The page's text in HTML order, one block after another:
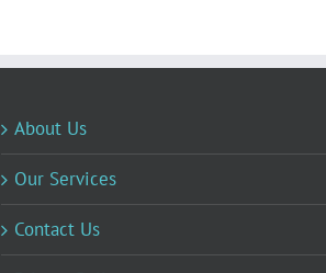
About Us
Our Services
Contact Us